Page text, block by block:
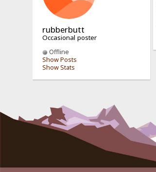
rubberbutt
Occasional poster
Offline
Show Posts
Show Stats